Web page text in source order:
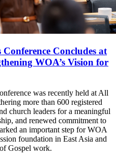
Concludes at
WOA’s Vision for
was recently held at All
more than 600 registered
church leaders for a meaningful
and renewed commitment to
an important step for WOA
foundation in East Asia and
Gospel work.